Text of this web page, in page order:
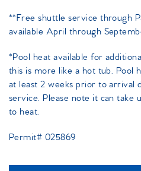
**Free shuttle service through
available April through
*Pool heat available for
this is more like a hot tub. Pool
at least 2 weeks prior to arrival
service. Please note it can take
to heat.
Permit# 025869